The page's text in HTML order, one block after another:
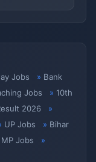
Jobs
Bank
Jobs
10th
2026
UP Jobs
Bihar
MP Jobs